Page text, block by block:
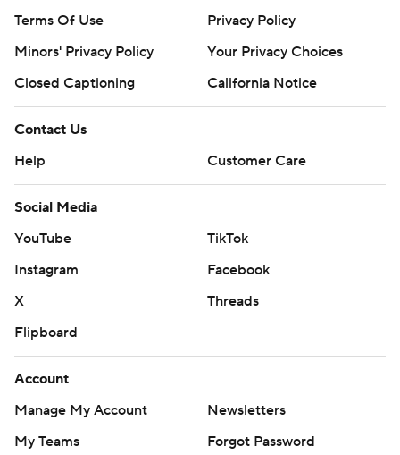
Terms Of Use
Privacy Policy
Minors' Privacy Policy
Your Privacy Choices
Closed Captioning
California Notice
Contact Us
Help
Customer Care
Social Media
YouTube
TikTok
Instagram
Facebook
X
Threads
Flipboard
Account
Manage My Account
Newsletters
My Teams
Forgot Password